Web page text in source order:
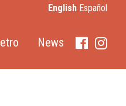
English Español
News